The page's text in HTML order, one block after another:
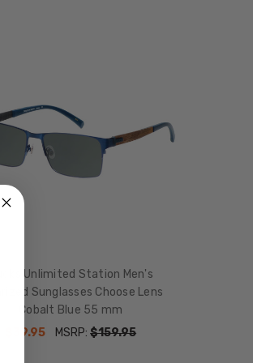
Unlimited Station Men's
Sunglasses Choose Lens
Cobalt Blue 55 mm
$39.95
MSRP:$159.95